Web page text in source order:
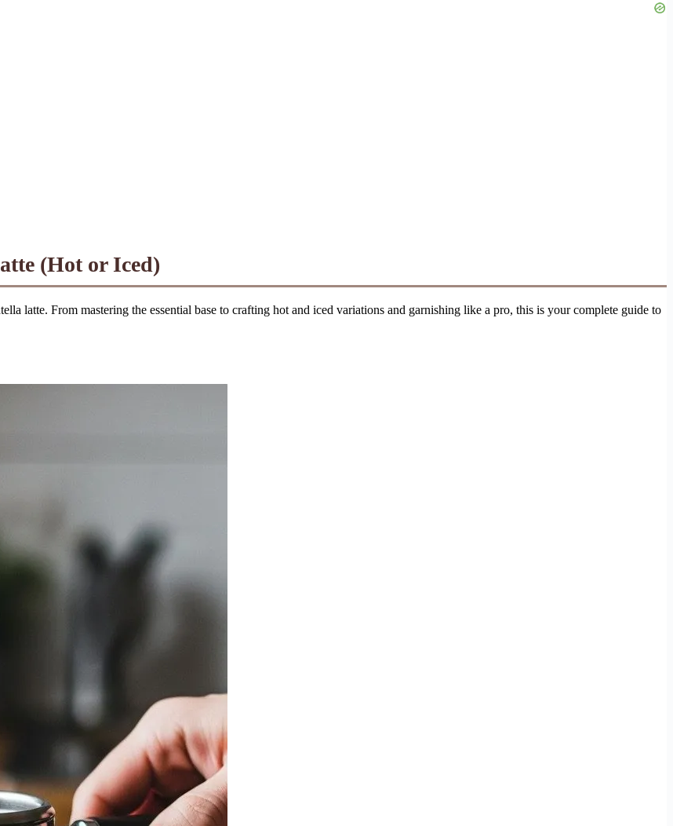
(Hot or Iced)
latte. From mastering the essential base to crafting hot and iced variations and garnishing like a pro, this is your complete guide to